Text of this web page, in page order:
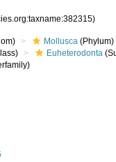
Mollusca (Phylum)
Euheterodonta